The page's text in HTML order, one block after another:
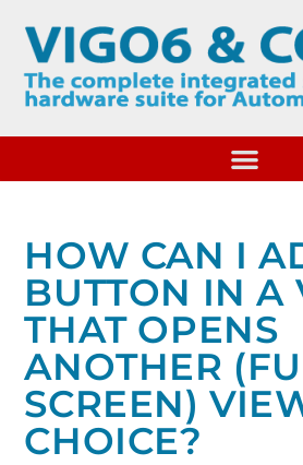
HOW CAN I
BUTTON IN A
THAT OPENS
ANOTHER
SCREEN)
CHOICE?